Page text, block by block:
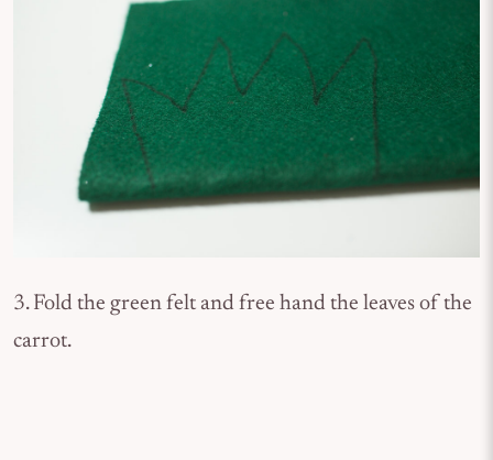
3. Fold the green felt and free hand the leaves of the
carrot.